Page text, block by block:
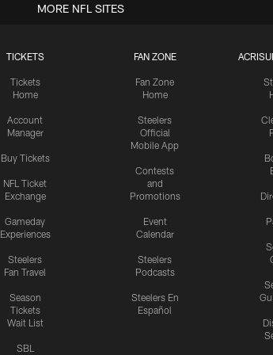
TICKETS
Tickets
Home
Account
Manager
Buy Tickets
NFL Ticket
Exchange
Gameday
Experiences
Steelers
Fan Travel
Season
Tickets
Wait List
SBL
FAN ZONE
Fan Zone
Home
Steelers
Official
Mobile App
Contests
and
Promotions
Event
Calendar
Steelers
Podcasts
Steelers En
Español
MORE NFL SITES